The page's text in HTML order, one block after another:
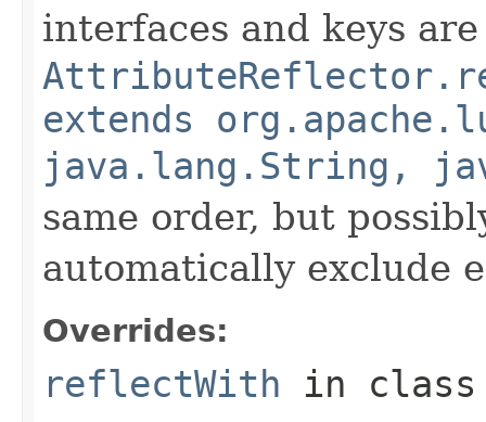
interfaces and keys
extends
java.lang.String,
same order, but
automatically exclude
Overrides:
reflectWith in